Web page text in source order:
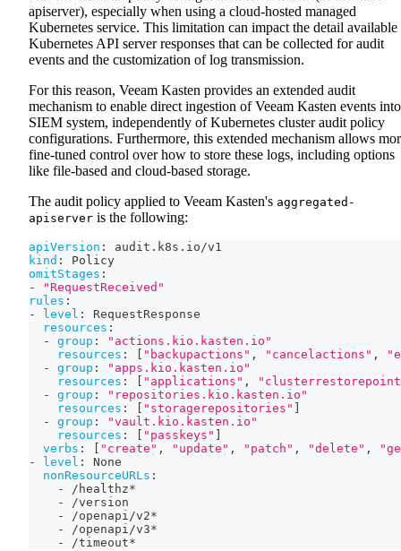
apiserver), especially when using a cloud-hosted managed
Kubernetes service. This limitation can impact the detail available
Kubernetes API server responses that can be collected for audit
events and the customization of log transmission.
For this reason, Veeam Kasten provides an extended audit
mechanism to enable direct ingestion of Veeam Kasten events
SIEM system, independently of Kubernetes cluster audit policy
configurations. Furthermore, this extended mechanism allows
fine-tuned control over how to store these logs, including options
like file-based and cloud-based storage.
The audit policy applied to Veeam Kasten's aggregated-
apiserver is the following:
apiVersion :
audit.k8s.io/v1
kind :
Policy
omitStages :
-
"RequestReceived"
rules :
-
level :
RequestResponse
resources :
-
group :
"actions.kio.kasten.io"
resources : "backupactions" , "cancelactions" ,
-
group :
"apps.kio.kasten.io"
resources : "applications" ,
-
group :
"repositories.kio.kasten.io"
resources : "storagerepositories"
-
group :
"vault.kio.kasten.io"
resources : "passkeys"
verbs : "create" , "update" , "patch" , "delete" ,
-
level :
None
nonResourceURLs :
-
/healthz*
-
/version
-
/openapi/v2*
-
/openapi/v3*
-
/timeout*